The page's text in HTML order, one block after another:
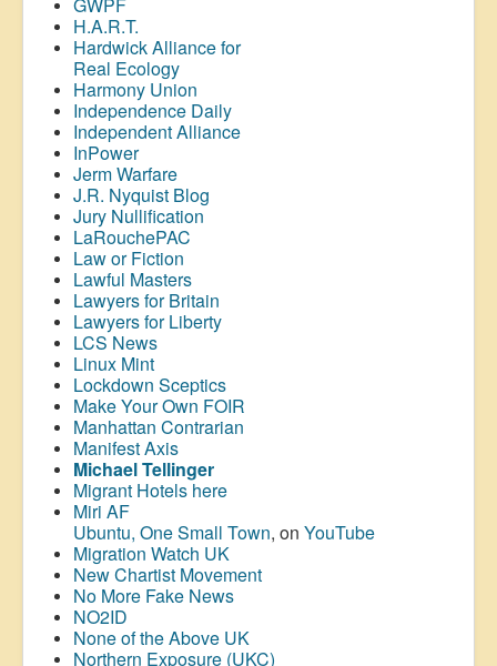
H.A.R.T.
Hardwick Alliance for
Real Ecology
Harmony Union
Independence Daily
Independent Alliance
InPower
Jerm Warfare
J.R. Nyquist Blog
Jury Nullification
LaRouchePAC
Law or Fiction
Lawful Masters
Lawyers for Britain
Lawyers for Liberty
LCS News
Linux Mint
Lockdown Sceptics
Make Your Own FOIR
Manhattan Contrarian
Manifest Axis
Michael Tellinger
Migrant Hotels here
Miri AF
Ubuntu, One Small Town, on YouTube
Migration Watch UK
New Chartist Movement
No More Fake News
NO2ID
None of the Above UK
Northern Exposure (UKC)